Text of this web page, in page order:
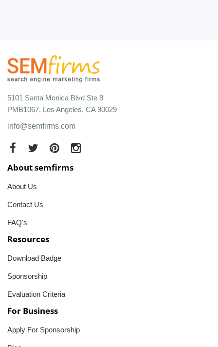
5101 Santa Monica Blvd Ste 8
PMB1067, Los Angeles, CA 90029
info@semfirms.com
About semfirms
About Us
Contact Us
FAQ's
Resources
Download Badge
Sponsorship
Evaluation Criteria
For Business
Apply For Sponsorship